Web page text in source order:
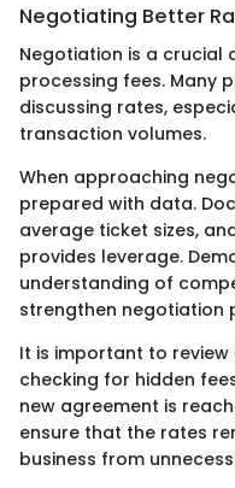
Negotiating Better
Negotiation is a
processing fees. Many
discussing rates,
transaction volumes.
When approaching
prepared with data.
average ticket sizes,
provides leverage.
understanding of
strengthen negotiation
It is important to
checking for hidden
new agreement is
ensure that the rates
business from